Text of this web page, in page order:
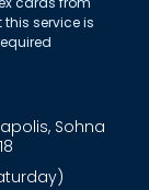
service is
Sohna